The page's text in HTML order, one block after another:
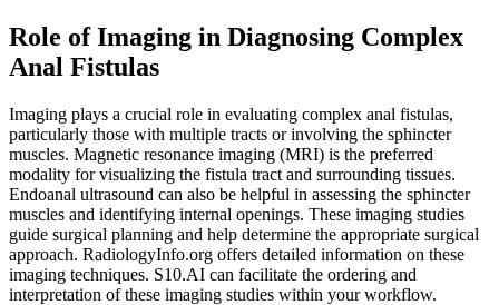
Role of Imaging in Diagnosing Complex
Anal Fistulas
Imaging plays a crucial role in evaluating complex anal fistulas,
particularly those with multiple tracts or involving the sphincter
muscles. Magnetic resonance imaging (MRI) is the preferred
modality for visualizing the fistula tract and surrounding tissues.
Endoanal ultrasound can also be helpful in assessing the sphincter
muscles and identifying internal openings. These imaging studies
guide surgical planning and help determine the appropriate surgical
approach. RadiologyInfo.org offers detailed information on these
imaging techniques. S10.AI can facilitate the ordering and
interpretation of these imaging studies within your workflow.